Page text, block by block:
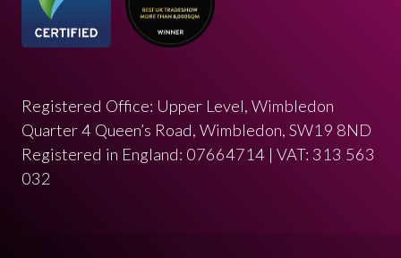
Registered Office: Upper Level, Wimbledon
Quarter 4 Queen’s Road, Wimbledon, SW19 8ND
Registered in England: 07664714 | VAT: 313 563
032